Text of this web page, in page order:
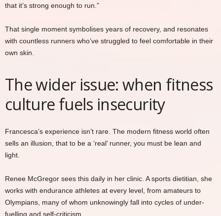
that it’s strong enough to run.”
That single moment symbolises years of recovery, and resonates
with countless runners who’ve struggled to feel comfortable in their
own skin.
The wider issue: when fitness
culture fuels insecurity
Francesca’s experience isn’t rare. The modern fitness world often
sells an illusion, that to be a ‘real’ runner, you must be lean and
light.
Renee McGregor sees this daily in her clinic. A sports dietitian, she
works with endurance athletes at every level, from amateurs to
Olympians, many of whom unknowingly fall into cycles of under-
fuelling and self-criticism.